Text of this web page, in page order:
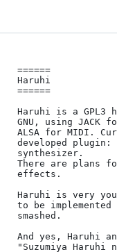
======
Haruhi
======
Haruhi is a
GNU, using JACK
ALSA for MIDI.
developed
synthesizer.
There are plans
effects.
Haruhi is very
to be implemented
smashed.
And yes, Haruhi